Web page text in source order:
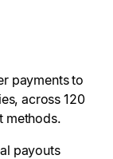
payments to
across 120
methods.
payouts